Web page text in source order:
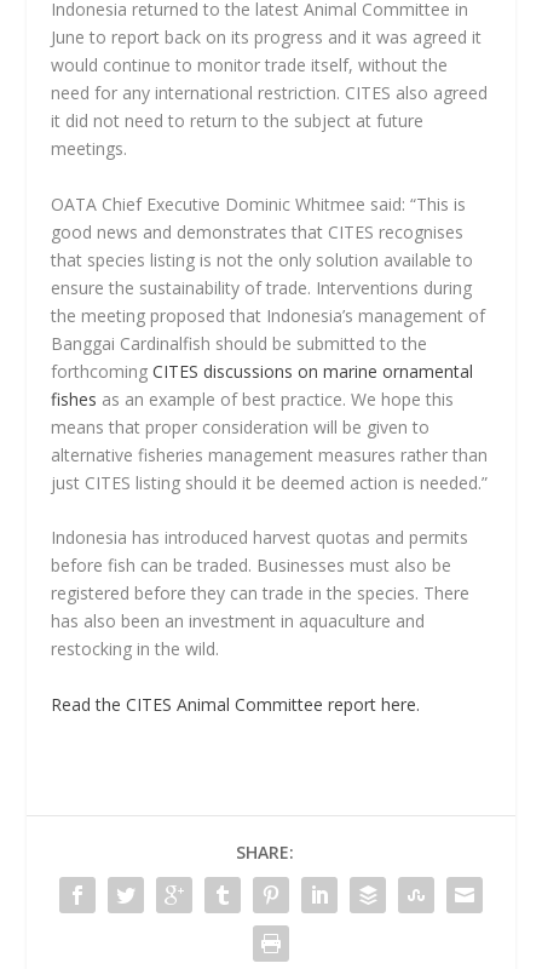
Indonesia returned to the latest Animal Committee in
June to report back on its progress and it was agreed it
would continue to monitor trade itself, without the
need for any international restriction. CITES also agreed
it did not need to return to the subject at future
meetings.
OATA Chief Executive Dominic Whitmee said: “This is
good news and demonstrates that CITES recognises
that species listing is not the only solution available to
ensure the sustainability of trade. Interventions during
the meeting proposed that Indonesia’s management of
Banggai Cardinalfish should be submitted to the
forthcomingCITES discussions on marine ornamental
fishes as an example of best practice. We hope this
means that proper consideration will be given to
alternative fisheries management measures rather than
just CITES listing should it be deemed action is needed.”
Indonesia has introduced harvest quotas and permits
before fish can be traded. Businesses must also be
registered before they can trade in the species. There
has also been an investment in aquaculture and
restocking in the wild.
Read the CITES Animal Committee report here.
SHARE: